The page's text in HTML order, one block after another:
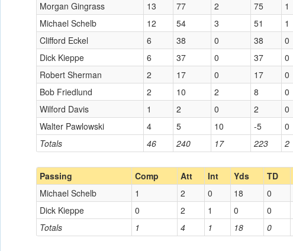
Totals 46 240 17 223 2
Morgan Gingrass 13 77 2 75 1
Michael Schelb
12 54 3 51 1
Clifford Eckel
6 38 0 38 0
Dick Kieppe
6 37 0 37 0
Robert Sherman
2 17 0 17 0
Bob Friedlund
2 10 2 8 0
Wilford Davis
1 2 0 2 0
Walter Pawlowski
4 5 10 -5 0
Passing Comp Att Int Yds TD
Totals 1 4 1 18 0
Michael Schelb 1 2 0 18
0
Dick Kieppe
0 2 1 0 0